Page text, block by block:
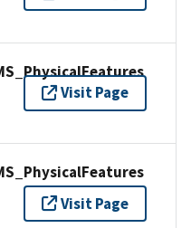
Visit Page
Visit Page